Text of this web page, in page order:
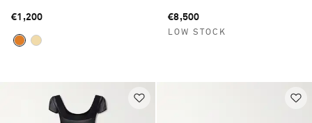
€1,200 €8,500
LOW STOCK